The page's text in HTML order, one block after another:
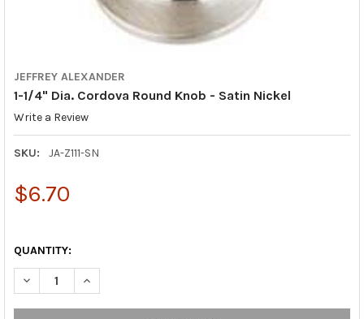
JEFFREY ALEXANDER
1-1/4" Dia. Cordova Round Knob - Satin Nickel
Write a Review
SKU: JA-Z111-SN
$6.70
QUANTITY:
DECREASE QUANTITY OF 1-1/4" DIA. CORDOVA ROUND KNOB -
INCREASE QUANTITY OF 1-1/4" DIA. CORDOVA